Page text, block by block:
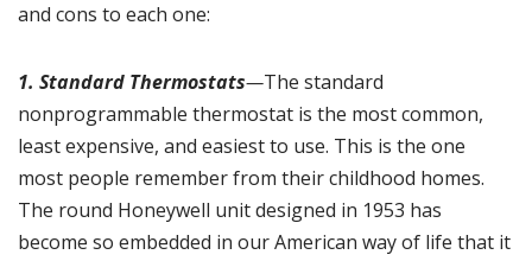
and cons to each one:
1. Standard Thermostats—The standard
nonprogrammable thermostat is the most common,
least expensive, and easiest to use. This is the one
most people remember from their childhood homes.
The round Honeywell unit designed in 1953 has
become so embedded in our American way of life that it